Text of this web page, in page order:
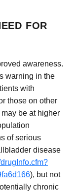
FOR
awareness.
warning in the
with
those on other
be at higher
of serious
disease
), but not
chronic